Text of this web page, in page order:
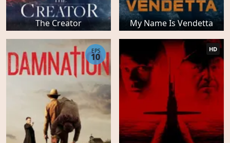
The Creator My Name Is Vendetta
EPS
10
HD